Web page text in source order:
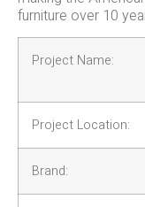
furniture over 10
Project Name:
Project Location:
Brand: